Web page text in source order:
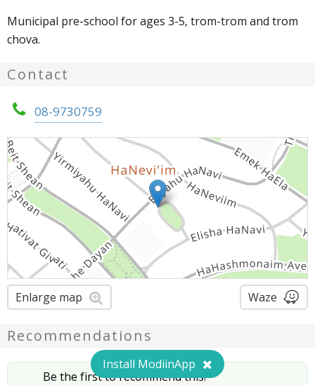
Municipal pre-school for ages 3-5, trom-trom and trom
chova.
Contact
08-9730759
Enlarge map Waze
Recommendations
Be the first to recommend this!
Install ModiinApp